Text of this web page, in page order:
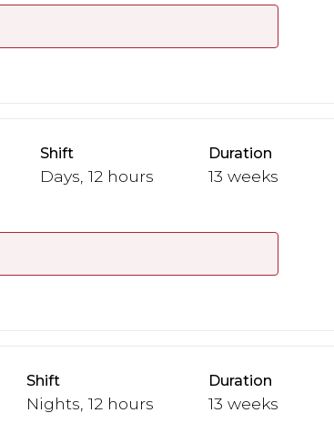
Shift
Days, 12 hours
Duration
13 weeks
Shift
Nights, 12 hours
Duration
13 weeks